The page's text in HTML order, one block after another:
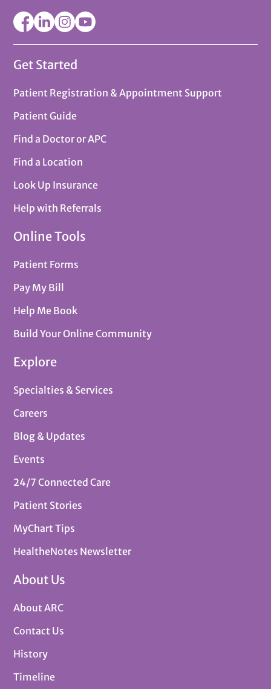
Get Started
Patient Registration & Appointment Support
Patient Guide
Find a Doctor or APC
Find a Location
Look Up Insurance
Help with Referrals
Online Tools
Patient Forms
Pay My Bill
Help Me Book
Build Your Online Community
Explore
Specialties & Services
Careers
Blog & Updates
Events
24/7 Connected Care
Patient Stories
MyChart Tips
HealtheNotes Newsletter
About Us
About ARC
Contact Us
History
Timeline